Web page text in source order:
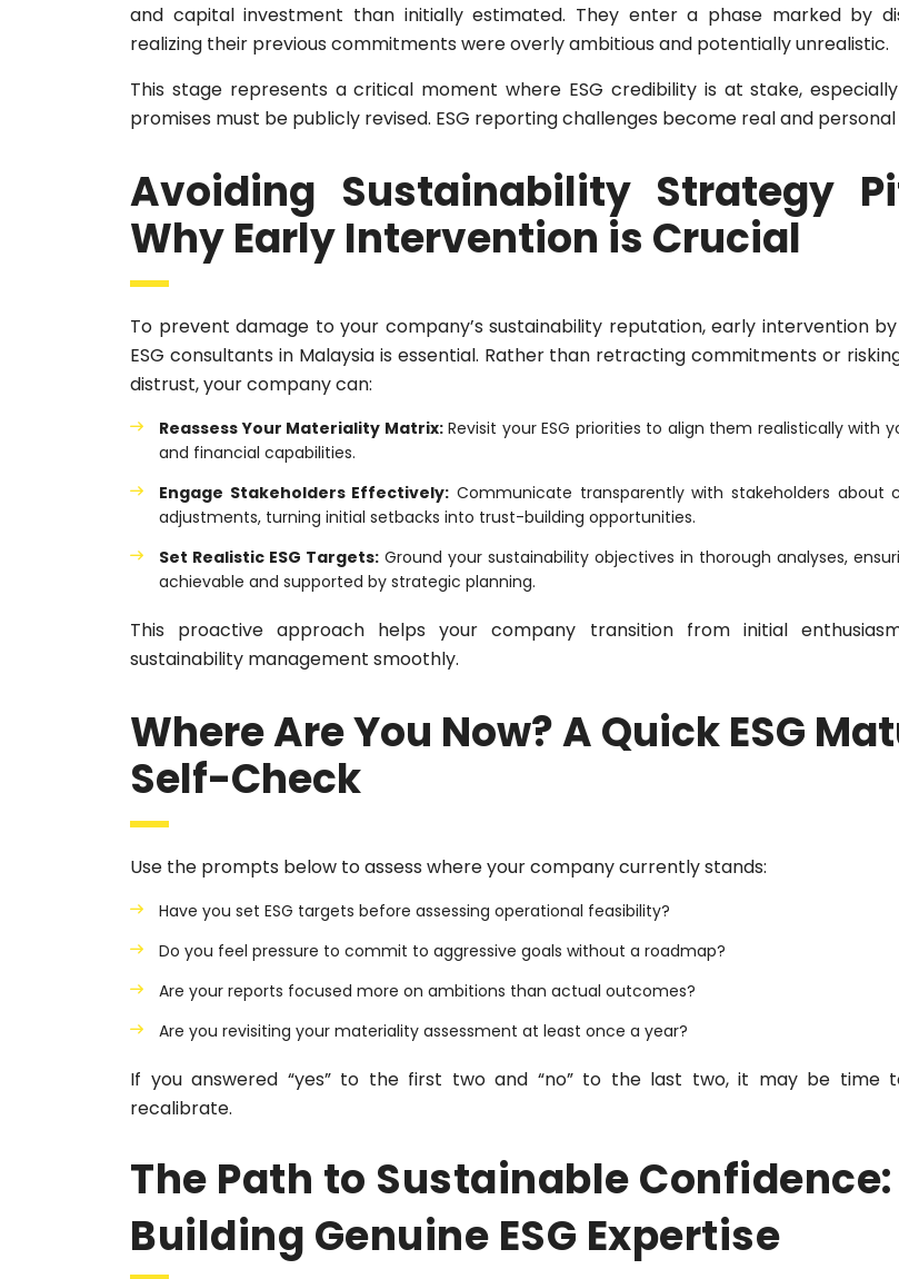
and capital investment than initially estimated. They enter a phase marked by
realizing their previous commitments were overly ambitious and potentially unrealistic.
This stage represents a critical moment where ESG credibility is at stake,
promises must be publicly revised. ESG reporting challenges become real and
Avoiding Sustainability Strategy
Why Early Intervention is Crucial
To prevent damage to your company’s sustainability reputation, early intervention
ESG consultants in Malaysia is essential. Rather than retracting commitments or
distrust, your company can:
Reassess Your Materiality Matrix:Revisit your ESG priorities to align them realistically with
and financial capabilities.
Engage Stakeholders Effectively: Communicate transparently with stakeholders about
adjustments, turning initial setbacks into trust-building opportunities.
Set Realistic ESG Targets: Ground your sustainability objectives in thorough analyses,
achievable and supported by strategic planning.
This proactive approach helps your company transition from initial
sustainability management smoothly.
Where Are You Now? A Quick ESG
Self-Check
Use the prompts below to assess where your company currently stands:
Have you set ESG targets before assessing operational feasibility?
Do you feel pressure to commit to aggressive goals without a roadmap?
Are your reports focused more on ambitions than actual outcomes?
Are you revisiting your materiality assessment at least once a year?
If you answered “yes” to the first two and “no” to the last two, it may be time
recalibrate.
The Path to Sustainable Confidence:
Building Genuine ESG Expertise